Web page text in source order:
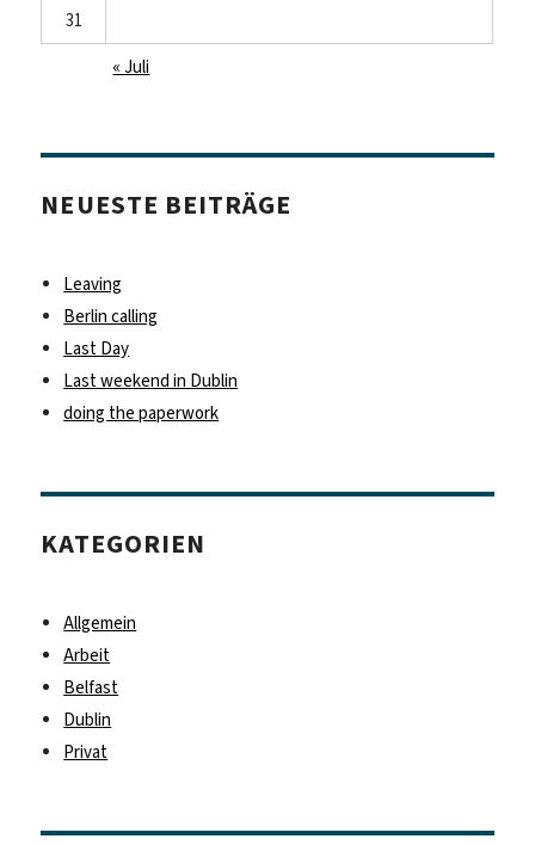
31
« Juli
NEUESTE BEITRÄGE
Leaving
Berlin calling
Last Day
Last weekend in Dublin
doing the paperwork
KATEGORIEN
Allgemein
Arbeit
Belfast
Dublin
Privat